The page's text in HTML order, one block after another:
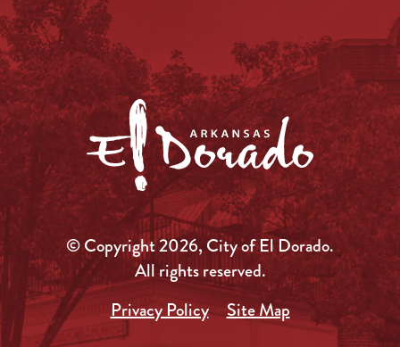
© Copyright 2026, City of El Dorado.
All rights reserved.
Privacy Policy
Site Map